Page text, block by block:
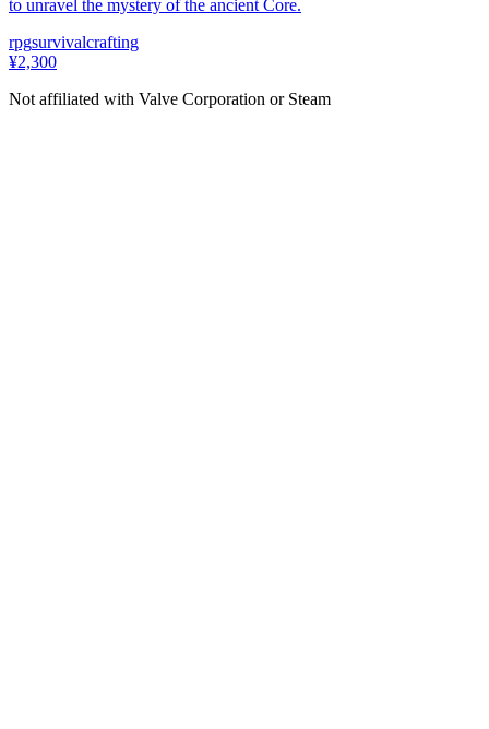
to unravel the mystery of the ancient Core.
rpgsurvivalcrafting
¥2,300
Not affiliated with Valve Corporation or Steam